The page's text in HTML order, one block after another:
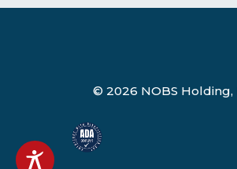
© 2026 NOBS Holding,